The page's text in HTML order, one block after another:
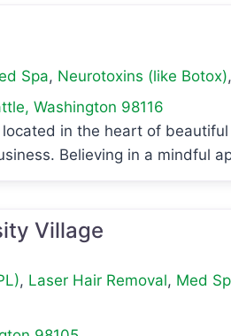
Spa, Neurotoxins (like Botox)
,Washington 98116
in the heart of
Believing in a mindful
Village
, Laser Hair Removal, Med